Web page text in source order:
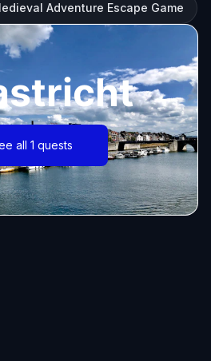
Adventure Escape Game
all 1 quests